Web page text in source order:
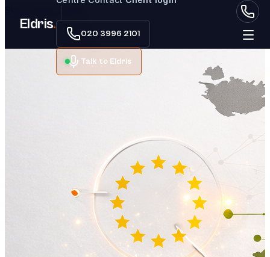
Eldris.
020 3996 2101
Talk to Eldris